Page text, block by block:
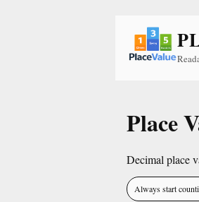
Place
Decimal place
Always start